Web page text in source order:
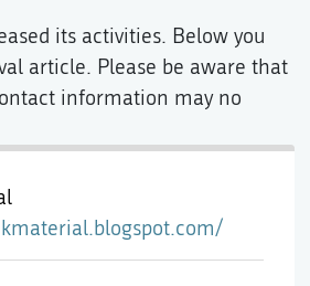
its activities. Below you
article. Please be aware that
information may no